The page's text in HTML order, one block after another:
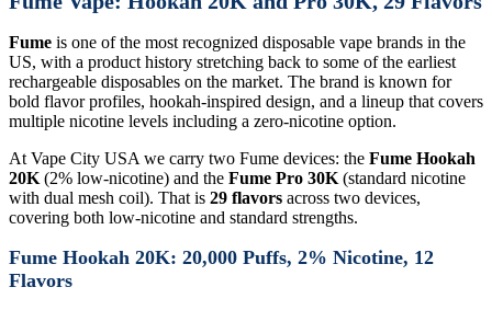
Fume is one of the most recognized disposable vape brands in the
US, with a product history stretching back to some of the earliest
rechargeable disposables on the market. The brand is known for
bold flavor profiles, hookah-inspired design, and a lineup that covers
multiple nicotine levels including a zero-nicotine option.
At Vape City USA we carry two Fume devices: the Fume Hookah
20K (2% low-nicotine) and the Fume Pro 30K (standard nicotine
with dual mesh coil). That is 29 flavors across two devices,
covering both low-nicotine and standard strengths.
Fume Hookah 20K: 20,000 Puffs, 2% Nicotine, 12
Flavors